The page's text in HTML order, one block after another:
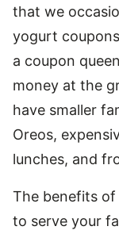
that we
yogurt
a coupon
money at the
have smaller
Oreos,
lunches, and
The benefits of
to serve your